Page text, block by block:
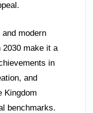
and modern
make it a
in
and
Kingdom
benchmarks.